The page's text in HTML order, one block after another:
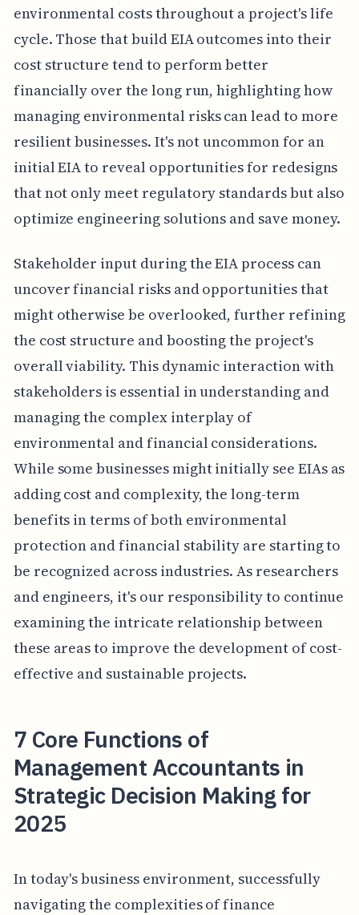
environmental costs throughout a project's life
cycle. Those that build EIA outcomes into their
cost structure tend to perform better
financially over the long run, highlighting how
managing environmental risks can lead to more
resilient businesses. It's not uncommon for an
initial EIA to reveal opportunities for redesigns
that not only meet regulatory standards but also
optimize engineering solutions and save money.
Stakeholder input during the EIA process can
uncover financial risks and opportunities that
might otherwise be overlooked, further refining
the cost structure and boosting the project's
overall viability. This dynamic interaction with
stakeholders is essential in understanding and
managing the complex interplay of
environmental and financial considerations.
While some businesses might initially see EIAs as
adding cost and complexity, the long-term
benefits in terms of both environmental
protection and financial stability are starting to
be recognized across industries. As researchers
and engineers, it's our responsibility to continue
examining the intricate relationship between
these areas to improve the development of cost-
effective and sustainable projects.
7 Core Functions of
Management Accountants in
Strategic Decision Making for
2025
In today's business environment, successfully
navigating the complexities of finance